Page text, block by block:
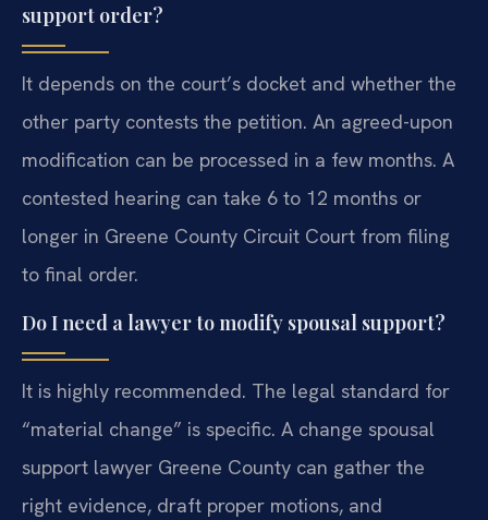
support order?
It depends on the court’s docket and whether the
other party contests the petition. An agreed-upon
modification can be processed in a few months. A
contested hearing can take 6 to 12 months or
longer in Greene County Circuit Court from filing
to final order.
Do I need a lawyer to modify spousal support?
It is highly recommended. The legal standard for
“material change” is specific. A change spousal
support lawyer Greene County can gather the
right evidence, draft proper motions, and